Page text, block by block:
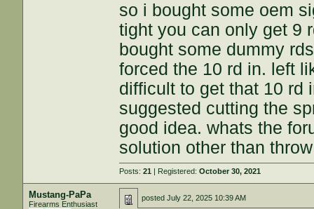
so i bought some oem
tight you can only get 9
bought some dummy
forced the 10 rd in. left
difficult to get that 10 rd
suggested cutting the
good idea. whats the
solution other than
Posts:21 | Registered:October 30, 2021
Mustang-PaPa
Firearms Enthusiast
postedJuly 22, 2025 10:39 AM